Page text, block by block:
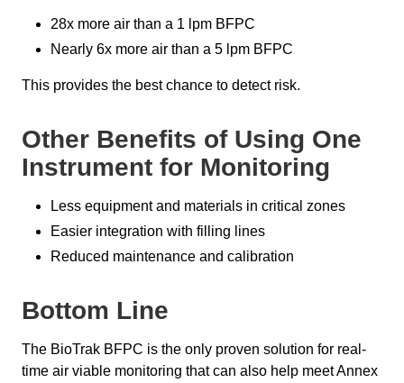
28x more air than a 1 lpm BFPC
Nearly 6x more air than a 5 lpm BFPC
This provides the best chance to detect risk.
Other Benefits of Using One
Instrument for Monitoring
Less equipment and materials in critical zones
Easier integration with filling lines
Reduced maintenance and calibration
Bottom Line
The BioTrak BFPC is the only proven solution for real-
time air viable monitoring that can also help meet Annex